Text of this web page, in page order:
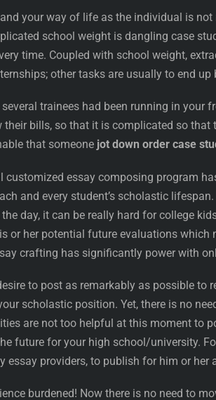
your way of life as the individual is
school weight is dangling case
time. Coupled with school weight,
other tasks are usually to end
several trainees had been running in your
their bills, so that it is complicated so
that someone jot down order case
customized essay composing program
and every student’s scholastic
day, it can be really hard for college
or her potential future evaluations
crafting has significantly power with
to post as remarkably as possible to
scholastic position. Yet, there is no
are not too helpful at this moment to
future for your high school/university.
essay providers, to publish for him or her
burdened! Now there is no need to